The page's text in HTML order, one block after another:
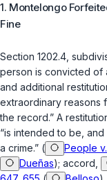
1. Montelongo
Fine
Section 1202.4,
person is convicted of
and additional
extraordinary reasons
the record.” A
“is intended to be,
a crime.” (
People
Dueñas); accord,